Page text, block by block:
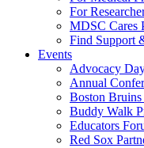
For
MDSC Cares
Find Support
Events
Advocacy
Annual
Boston Bruins
Buddy Walk
Educators
Red Sox